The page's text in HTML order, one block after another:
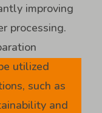
improving
processing.
utilized
such as
and